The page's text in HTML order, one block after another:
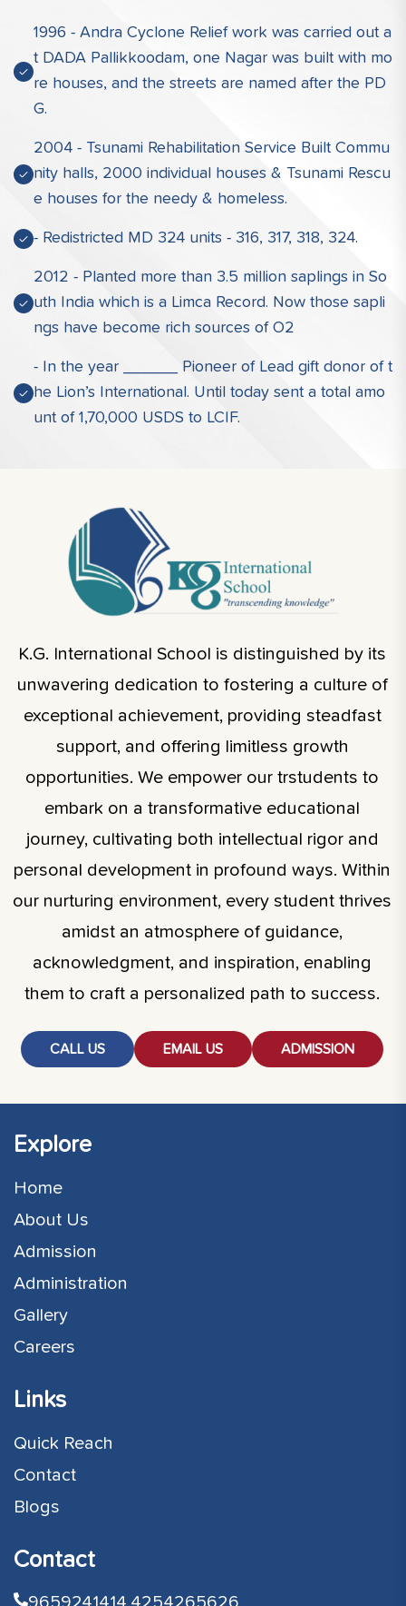
1996 - Andra Cyclone Relief work was carried out a
t DADA Pallikkoodam, one Nagar was built with mo
re houses, and the streets are named after the PD
G.
2004 - Tsunami Rehabilitation Service Built Commu
nity halls, 2000 individual houses & Tsunami Rescu
e houses for the needy & homeless.
- Redistricted MD 324 units - 316, 317, 318, 324.
2012 - Planted more than 3.5 million saplings in So
uth India which is a Limca Record. Now those sapli
ngs have become rich sources of O2
- In the year ______ Pioneer of Lead gift donor of t
he Lion’s International. Until today sent a total amo
unt of 1,70,000 USDS to LCIF.
K.G. International School is distinguished by its
unwavering dedication to fostering a culture of
exceptional achievement, providing steadfast
support, and offering limitless growth
opportunities. We empower our trstudents to
embark on a transformative educational
journey, cultivating both intellectual rigor and
personal development in profound ways. Within
our nurturing environment, every student thrives
amidst an atmosphere of guidance,
acknowledgment, and inspiration, enabling
them to craft a personalized path to success.
CALL US EMAIL US ADMISSION
Explore
Home
About Us
Admission
Administration
Gallery
Careers
Links
Quick Reach
Contact
Blogs
Contact
9659241414, 4254265626